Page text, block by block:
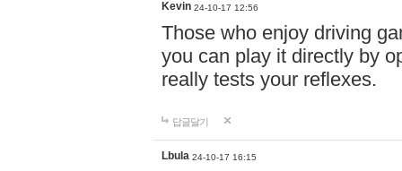
Kevin 24-10-17 12:56
Those who enjoy driving
you can play it directly by
really tests your reflexes.
답글달기
Lbula 24-10-17 16:15